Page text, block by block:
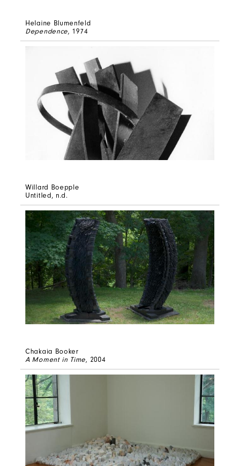
Helaine Blumenfeld
Dependence, 1974
Willard Boepple
Untitled, n.d.
Chakaia Booker
A Moment in Time, 2004